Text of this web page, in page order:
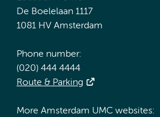
De Boelelaan 1117
1081 HV Amsterdam
Phone number:
(020) 444 4444
Route & Parking
More Amsterdam UMC websites: